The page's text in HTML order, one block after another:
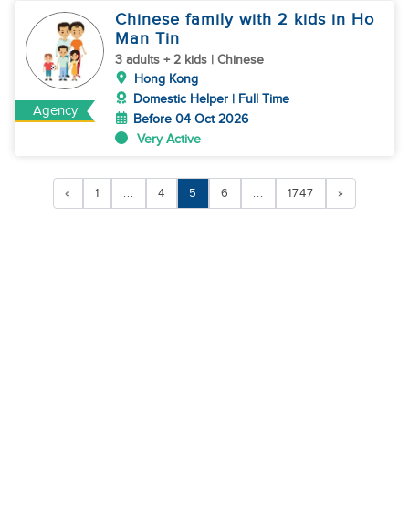
Agency
Chinese family with 2 kids in Ho
Man Tin
3 adults + 2 kids | Chinese
Hong Kong
Domestic Helper | Full Time
Before 04 Oct 2026
Very Active
« 1 ... 4 5 6 ... 1747 »